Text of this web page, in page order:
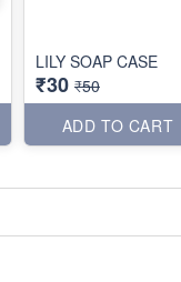
LILY SOAP CASE
₹30 ₹50
ADD TO CART